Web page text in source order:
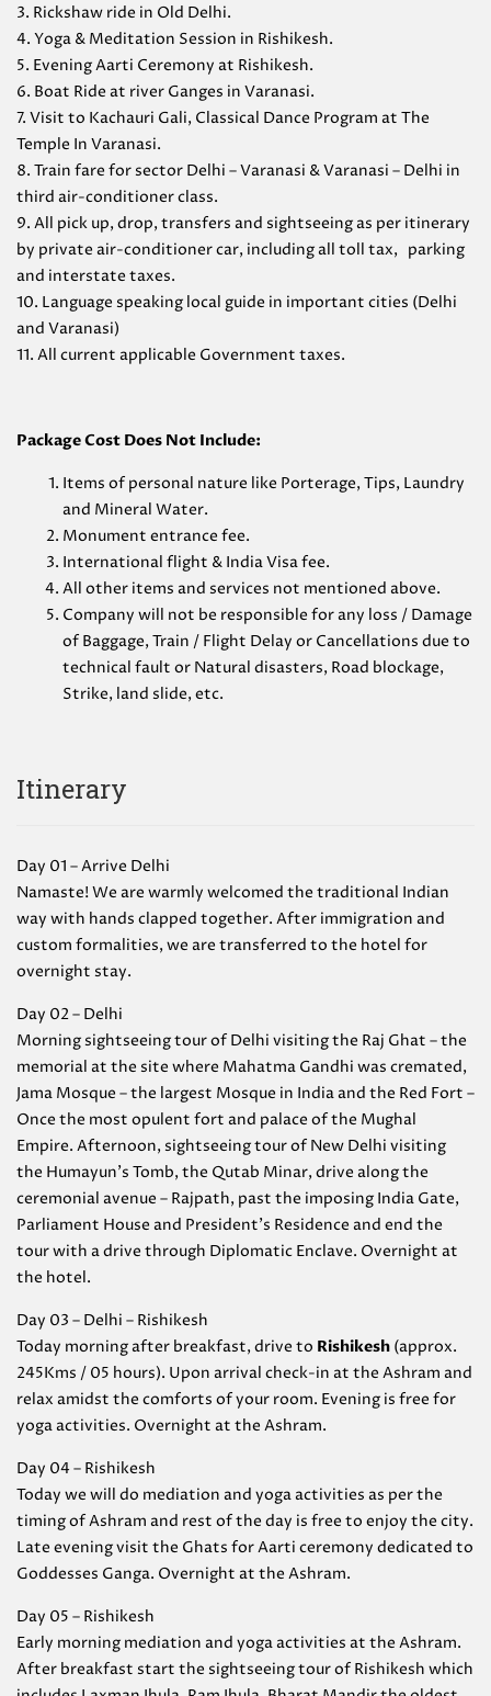
3. Rickshaw ride in Old Delhi.
4. Yoga & Meditation Session in Rishikesh.
5. Evening Aarti Ceremony at Rishikesh.
6. Boat Ride at river Ganges in Varanasi.
7. Visit to Kachauri Gali, Classical Dance Program at The
Temple In Varanasi.
8. Train fare for sector Delhi – Varanasi & Varanasi – Delhi in
third air-conditioner class.
9. All pick up, drop, transfers and sightseeing as per itinerary
by private air-conditioner car, including all toll tax, parking
and interstate taxes.
10. Language speaking local guide in important cities (Delhi
and Varanasi)
11. All current applicable Government taxes.
Package Cost Does Not Include:
Items of personal nature like Porterage, Tips, Laundry
and Mineral Water.
Monument entrance fee.
International flight & India Visa fee.
All other items and services not mentioned above.
Company will not be responsible for any loss / Damage
of Baggage, Train / Flight Delay or Cancellations due to
technical fault or Natural disasters, Road blockage,
Strike, land slide, etc.
Itinerary
Day 01 – Arrive Delhi
Namaste! We are warmly welcomed the traditional Indian
way with hands clapped together. After immigration and
custom formalities, we are transferred to the hotel for
overnight stay.
Day 02 – Delhi
Morning sightseeing tour of Delhi visiting the Raj Ghat – the
memorial at the site where Mahatma Gandhi was cremated,
Jama Mosque – the largest Mosque in India and the Red Fort –
Once the most opulent fort and palace of the Mughal
Empire. Afternoon, sightseeing tour of New Delhi visiting
the Humayun’s Tomb, the Qutab Minar, drive along the
ceremonial avenue – Rajpath, past the imposing India Gate,
Parliament House and President’s Residence and end the
tour with a drive through Diplomatic Enclave. Overnight at
the hotel.
Day 03 – Delhi – Rishikesh
Today morning after breakfast, drive to Rishikesh (approx.
245Kms / 05 hours). Upon arrival check-in at the Ashram and
relax amidst the comforts of your room. Evening is free for
yoga activities. Overnight at the Ashram.
Day 04 – Rishikesh
Today we will do mediation and yoga activities as per the
timing of Ashram and rest of the day is free to enjoy the city.
Late evening visit the Ghats for Aarti ceremony dedicated to
Goddesses Ganga. Overnight at the Ashram.
Day 05 – Rishikesh
Early morning mediation and yoga activities at the Ashram.
After breakfast start the sightseeing tour of Rishikesh which